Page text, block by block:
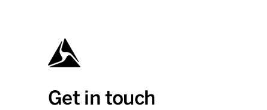
Get in touch